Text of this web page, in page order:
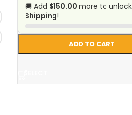
ADD TO CART
🚚 Add $150.00 more to unlock
Shipping!